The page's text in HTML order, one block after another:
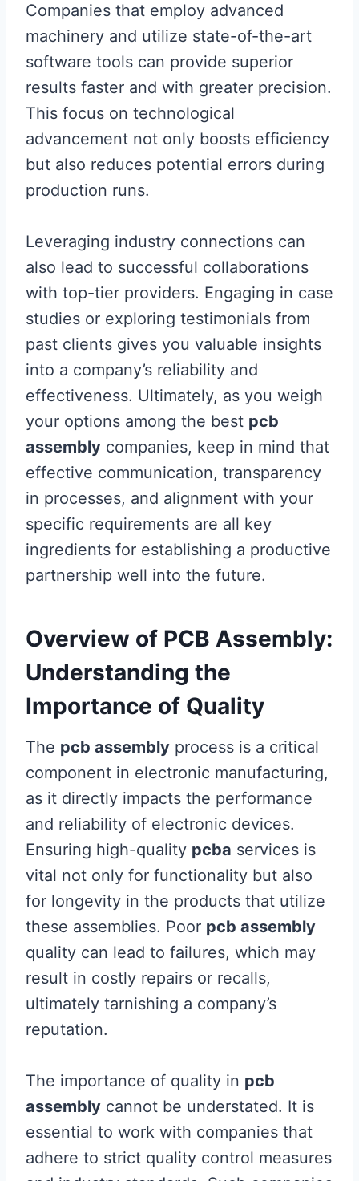
Companies that employ advanced
machinery and utilize state-of-the-art
software tools can provide superior
results faster and with greater precision.
This focus on technological
advancement not only boosts efficiency
but also reduces potential errors during
production runs.
Leveraging industry connections can
also lead to successful collaborations
with top-tier providers. Engaging in case
studies or exploring testimonials from
past clients gives you valuable insights
into a company’s reliability and
effectiveness. Ultimately, as you weigh
your options among the best pcb
assembly companies, keep in mind that
effective communication, transparency
in processes, and alignment with your
specific requirements are all key
ingredients for establishing a productive
partnership well into the future.
Overview of PCB Assembly:
Understanding the
Importance of Quality
The pcb assembly process is a critical
component in electronic manufacturing,
as it directly impacts the performance
and reliability of electronic devices.
Ensuring high-quality pcba services is
vital not only for functionality but also
for longevity in the products that utilize
these assemblies. Poor pcb assembly
quality can lead to failures, which may
result in costly repairs or recalls,
ultimately tarnishing a company’s
reputation.
The importance of quality in pcb
assembly cannot be understated. It is
essential to work with companies that
adhere to strict quality control measures